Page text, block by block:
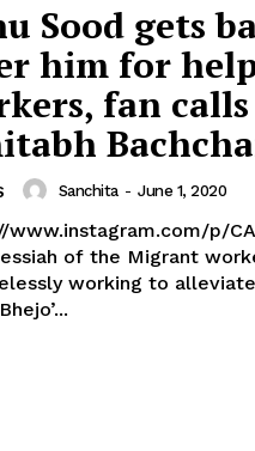
Sood gets
him for
fan
Sanchita - June 1, 2020
p/
of the Migrant
working to